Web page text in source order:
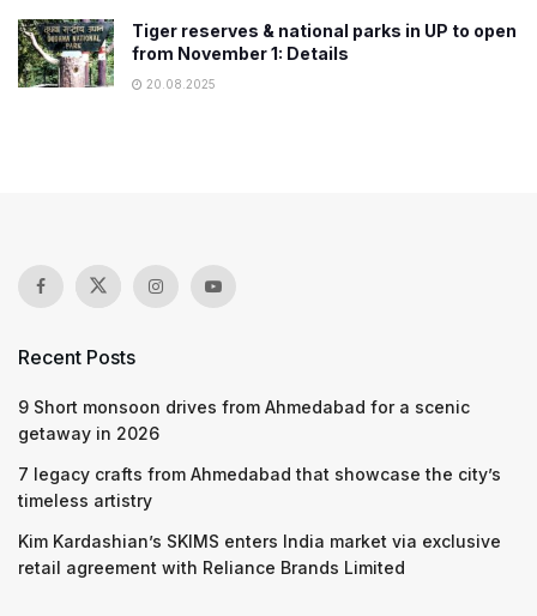
Tiger reserves & national parks in UP to open
from November 1: Details
20.08.2025
Recent Posts
9 Short monsoon drives from Ahmedabad for a scenic
getaway in 2026
7 legacy crafts from Ahmedabad that showcase the city’s
timeless artistry
Kim Kardashian’s SKIMS enters India market via exclusive
retail agreement with Reliance Brands Limited